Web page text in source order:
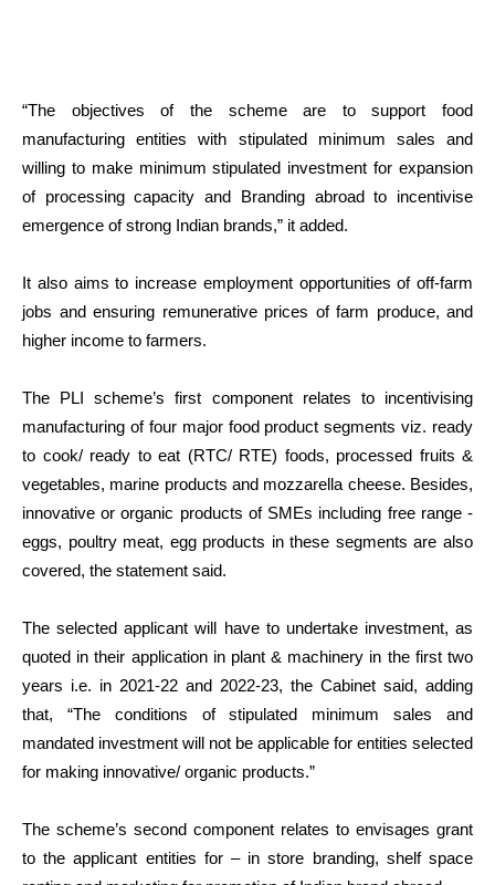
“The objectives of the scheme are to support food
manufacturing entities with stipulated minimum sales and
willing to make minimum stipulated investment for expansion
of processing capacity and Branding abroad to incentivise
emergence of strong Indian brands,” it added.
It also aims to increase employment opportunities of off-farm
jobs and ensuring remunerative prices of farm produce, and
higher income to farmers.
The PLI scheme’s first component relates to incentivising
manufacturing of four major food product segments viz. ready
to cook/ ready to eat (RTC/ RTE) foods, processed fruits &
vegetables, marine products and mozzarella cheese. Besides,
innovative or organic products of SMEs including free range -
eggs, poultry meat, egg products in these segments are also
covered, the statement said.
The selected applicant will have to undertake investment, as
quoted in their application in plant & machinery in the first two
years i.e. in 2021-22 and 2022-23, the Cabinet said, adding
that, “The conditions of stipulated minimum sales and
mandated investment will not be applicable for entities selected
for making innovative/ organic products.”
The scheme’s second component relates to envisages grant
to the applicant entities for – in store branding, shelf space